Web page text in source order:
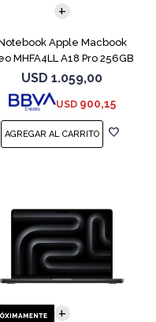
Apple Macbook
MHFA4LL A18 Pro 256GB
8GB Silver
USD 1.059,00
USD 900,15